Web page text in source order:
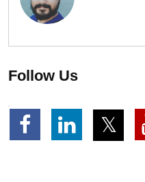
Follow Us